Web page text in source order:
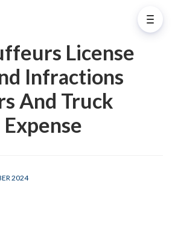
License
Infractions
And Truck
2024